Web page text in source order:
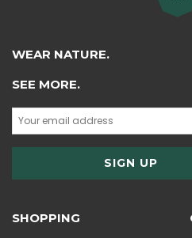
WEAR NATURE.
SEE MORE.
SHOPPING